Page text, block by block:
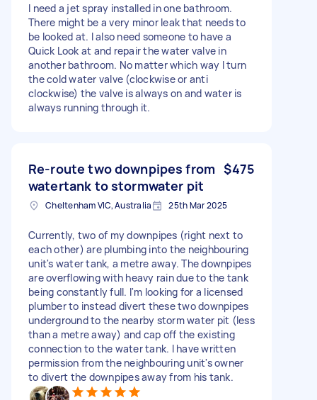
I need a jet spray installed in one bathroom.
There might be a very minor leak that needs to
be looked at. I also need someone to have a
Quick Look at and repair the water valve in
another bathroom. No matter which way I turn
the cold water valve (clockwise or anti
clockwise) the valve is always on and water is
always running through it.
Re-route two downpipes from
watertank to stormwater pit
$475
Cheltenham VIC, Australia 25th Mar 2025
Currently, two of my downpipes (right next to
each other) are plumbing into the neighbouring
unit's water tank, a metre away. The downpipes
are overflowing with heavy rain due to the tank
being constantly full. I'm looking for a licensed
plumber to instead divert these two downpipes
underground to the nearby storm water pit (less
than a metre away) and cap off the existing
connection to the water tank. I have written
permission from the neighbouring unit's owner
to divert the downpipes away from his tank.